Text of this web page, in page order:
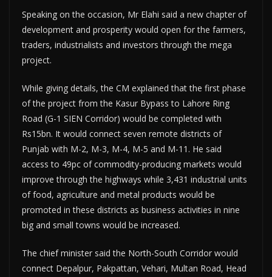
Speaking on the occasion, Mr Elahi said a new chapter of
development and prosperity would open for the farmers,
traders, industrialists and investors through the mega
project.
While giving details, the CM explained that the first phase
of the project from the Kasur Bypass to Lahore Ring
Road (G-1 SIEN Corridor) would be completed with
Rs15bn. It would connect seven remote districts of
Punjab with M-2, M-3, M-4, M-5 and M-11. He said
access to 49pc of commodity-producing markets would
improve through the highways while 3,431 industrial units
of food, agriculture and metal products would be
promoted in these districts as business activities in nine
big and small towns would be increased.
The chief minister said the North-South Corridor would
connect Depalpur, Pakpattan, Vehari, Multan Road, Head